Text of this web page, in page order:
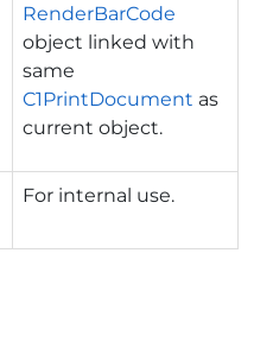
RenderBarCode
object linked with
same
C1PrintDocument as
current object.
For internal use.